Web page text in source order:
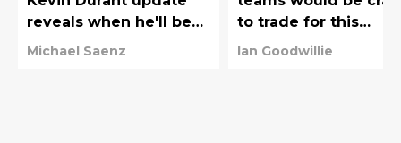
reveals when he'll be
traded
Michael Saenz
to trade for this
offseason
Ian Goodwillie